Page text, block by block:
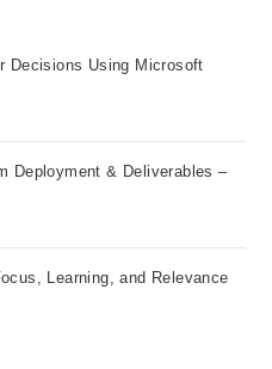
Decisions Using Microsoft
Deployment & Deliverables –
Learning, and Relevance